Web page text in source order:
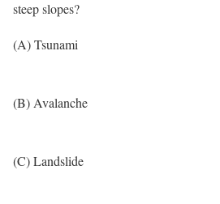
steep slopes?
(A) Tsunami
(B) Avalanche
(C) Landslide